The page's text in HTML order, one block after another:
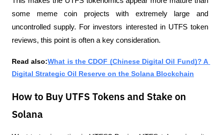
some meme coin projects with extremely large and
uncontrolled supply. For investors interested in UTFS token
reviews, this point is often a key consideration.
Read also:What is the CDOF (Chinese Digital Oil Fund)? A
Digital Strategic Oil Reserve on the Solana Blockchain
How to Buy UTFS Tokens and Stake on
Solana